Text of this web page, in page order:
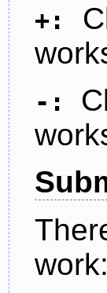
+:
-:
work: